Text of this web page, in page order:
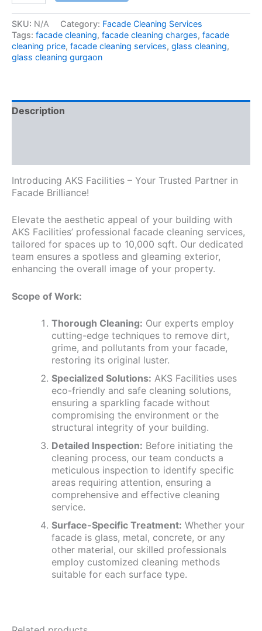
SKU: N/A Category: Facade Cleaning Services
Tags: facade cleaning, facade cleaning charges, facade
cleaning price, facade cleaning services, glass cleaning,
glass cleaning gurgaon
Description
Introducing AKS Facilities – Your Trusted Partner in
Facade Brilliance!
Elevate the aesthetic appeal of your building with
AKS Facilities’ professional facade cleaning services,
tailored for spaces up to 10,000 sqft. Our dedicated
team ensures a spotless and gleaming exterior,
enhancing the overall image of your property.
Scope of Work:
Thorough Cleaning: Our experts employ
cutting-edge techniques to remove dirt,
grime, and pollutants from your facade,
restoring its original luster.
Specialized Solutions: AKS Facilities uses
eco-friendly and safe cleaning solutions,
ensuring a sparkling facade without
compromising the environment or the
structural integrity of your building.
Detailed Inspection: Before initiating the
cleaning process, our team conducts a
meticulous inspection to identify specific
areas requiring attention, ensuring a
comprehensive and effective cleaning
service.
Surface-Specific Treatment: Whether your
facade is glass, metal, concrete, or any
other material, our skilled professionals
employ customized cleaning methods
suitable for each surface type.